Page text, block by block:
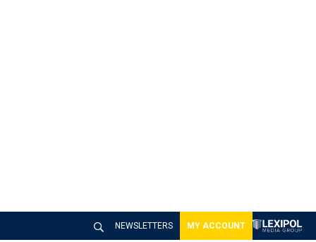
NEWSLETTERS MY ACCOUNT